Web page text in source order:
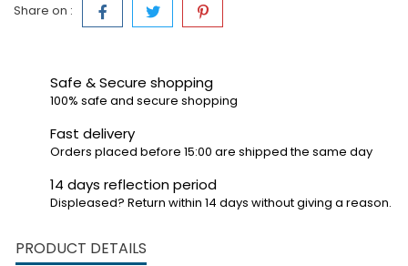
Share on :
Safe & Secure shopping
100% safe and secure shopping
Fast delivery
Orders placed before 15:00 are shipped the same day
14 days reflection period
Displeased? Return within 14 days without giving a reason.
PRODUCT DETAILS